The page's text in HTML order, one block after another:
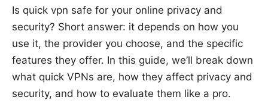
Is quick vpn safe for your online privacy and
security? Short answer: it depends on how you
use it, the provider you choose, and the specific
features they offer. In this guide, we’ll break down
what quick VPNs are, how they affect privacy and
security, and how to evaluate them like a pro.